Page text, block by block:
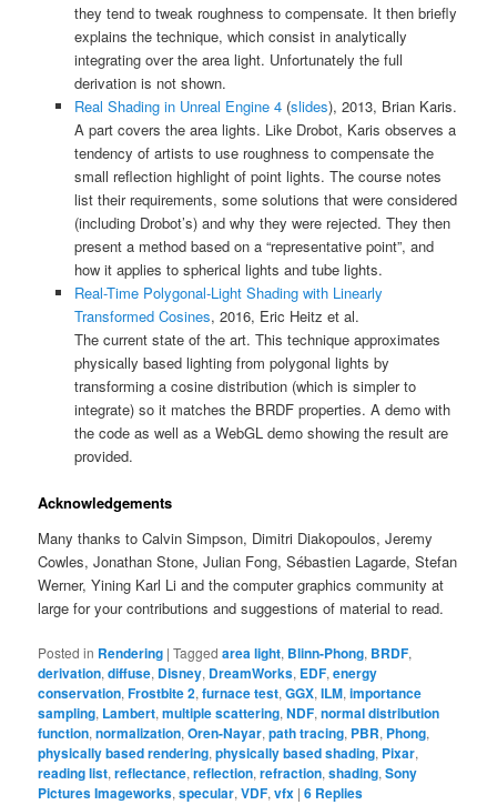
they tend to tweak roughness to compensate. It then briefly
explains the technique, which consist in analytically
integrating over the area light. Unfortunately the full
derivation is not shown.
Real Shading in Unreal Engine 4(slides), 2013, Brian Karis.
A part covers the area lights. Like Drobot, Karis observes a
tendency of artists to use roughness to compensate the
small reflection highlight of point lights. The course notes
list their requirements, some solutions that were considered
(including Drobot’s) and why they were rejected. They then
present a method based on a “representative point”, and
how it applies to spherical lights and tube lights.
Real-Time Polygonal-Light Shading with Linearly
Transformed Cosines, 2016, Eric Heitz et al.
The current state of the art. This technique approximates
physically based lighting from polygonal lights by
transforming a cosine distribution (which is simpler to
integrate) so it matches the BRDF properties. A demo with
the code as well as a WebGL demo showing the result are
provided.
Acknowledgements
Many thanks to Calvin Simpson, Dimitri Diakopoulos, Jeremy
Cowles, Jonathan Stone, Julian Fong, Sébastien Lagarde, Stefan
Werner, Yining Karl Li and the computer graphics community at
large for your contributions and suggestions of material to read.
Posted in Rendering |Tagged area light, Blinn-Phong, BRDF,
derivation,diffuse, Disney, DreamWorks, EDF,energy
conservation,Frostbite 2,furnace test,GGX,ILM,importance
sampling, Lambert,multiple scattering,NDF,normal distribution
function,normalization,Oren-Nayar,path tracing, PBR, Phong,
physically based rendering,physically based shading, Pixar,
reading list,reflectance,reflection,refraction,shading,Sony
Pictures Imageworks,specular,VDF,vfx |6 Replies